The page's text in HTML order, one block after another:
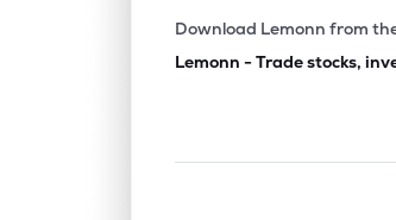
Download Lemonn from
Lemonn - Trade stocks,